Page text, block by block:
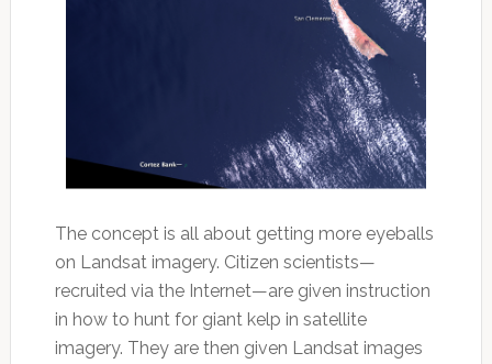
The concept is all about getting more eyeballs
on Landsat imagery. Citizen scientists—
recruited via the Internet—are given instruction
in how to hunt for giant kelp in satellite
imagery. They are then given Landsat images